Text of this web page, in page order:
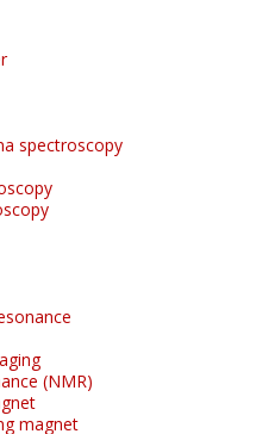
spectroscopy
(NMR)
magnet